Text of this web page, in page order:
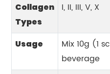
Collagen
Types
I, II, III, V, X
Usage
Mix 10g (1
beverage